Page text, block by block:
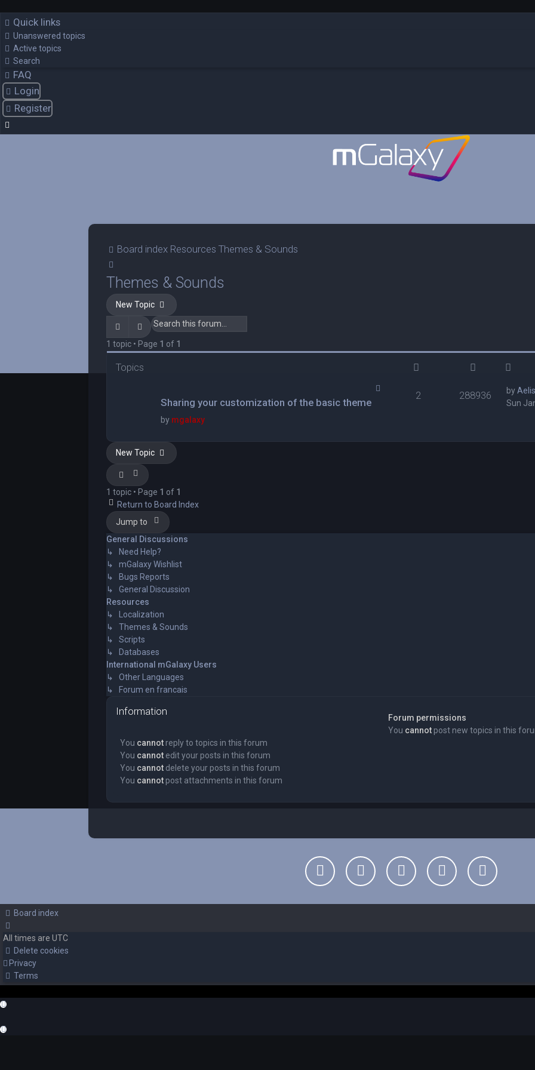
Quick links
Unanswered topics
Active topics
Search
FAQ
Login
Register
Board index Resources Themes & Sounds
Themes & Sounds
New Topic
Search Advanced search
1 topic • Page 1 of 1
Topics
Sharing your customization of the basic theme
by mgalaxy
2 288936 by
Sun
New Topic
1 topic • Page 1 of 1
Return to Board Index
Jump to
General Discussions
↳ Need Help?
↳ mGalaxy Wishlist
↳ Bugs Reports
↳ General Discussion
Resources
↳ Localization
↳ Themes & Sounds
↳ Scripts
↳ Databases
International mGalaxy Users
↳ Other Languages
↳ Forum en francais
Information
Forum permissions
You cannot post new topics in this
You cannotreply to topics in this forum
You cannotedit your posts in this forum
You cannotdelete your posts in this forum
You cannotpost attachments in this forum
Board index
All times are UTC
Delete cookies
Privacy
Terms